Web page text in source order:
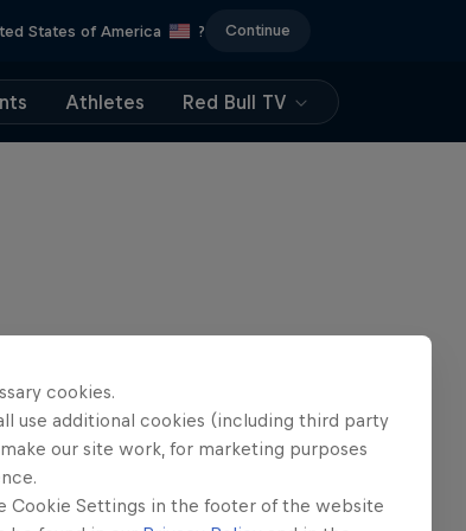
States of America ? Continue
Athletes Red Bull TV
cookies.
use additional cookies (including third party
our site work, for marketing purposes
Cookie Settings in the footer of the website